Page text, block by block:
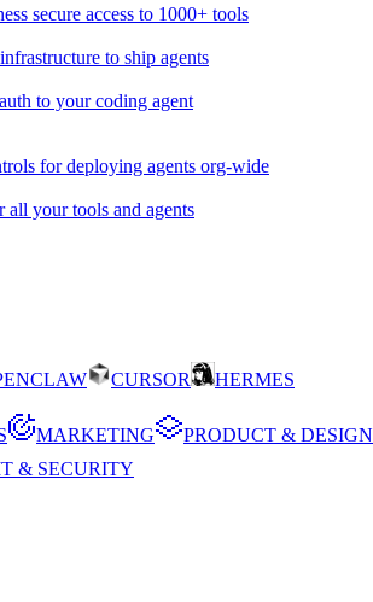
secure access to 1000+ tools
to ship agents
to your coding agent
for deploying agents org-wide
all your tools and agents
CURSOR
HERMES
MARKETING PRODUCT & DESIGN
& SECURITY